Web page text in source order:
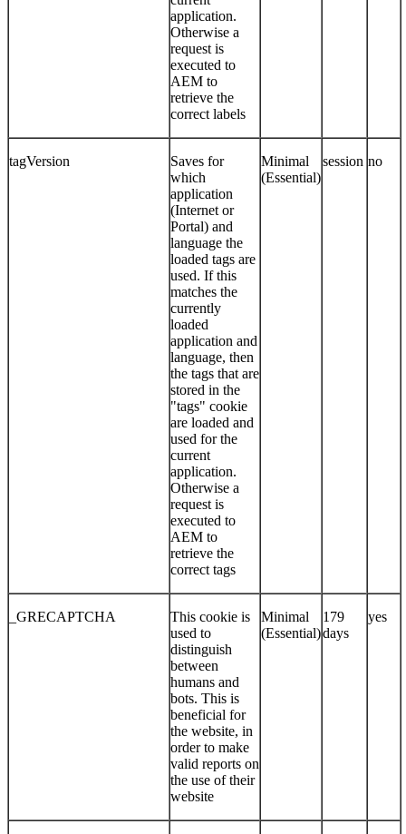
application.
Otherwise a
request is
executed to
AEM to
retrieve the
correct labels
tagVersion
Saves for
which
application
(Internet or
Portal) and
language the
loaded tags are
used. If this
matches the
currently
loaded
application and
language, then
the tags that are
stored in the
"tags" cookie
are loaded and
used for the
current
application.
Otherwise a
request is
executed to
AEM to
retrieve the
correct tags
Minimal
(Essential)
session no
_GRECAPTCHA
This cookie is
used to
distinguish
between
humans and
bots. This is
beneficial for
the website, in
order to make
valid reports on
the use of their
website
Minimal
(Essential)
179
days
yes